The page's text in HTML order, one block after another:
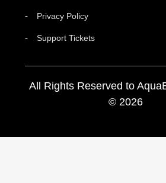
Privacy Policy
Support Tickets
All Rights Reserved to
© 2026